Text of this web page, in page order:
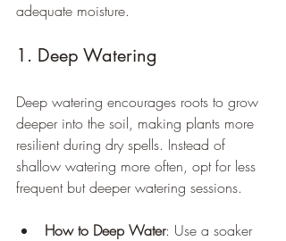
adequate moisture.
1. Deep Watering
Deep watering encourages roots to grow
deeper into the soil, making plants more
resilient during dry spells. Instead of
shallow watering more often, opt for less
frequent but deeper watering sessions.
How to Deep Water: Use a soaker